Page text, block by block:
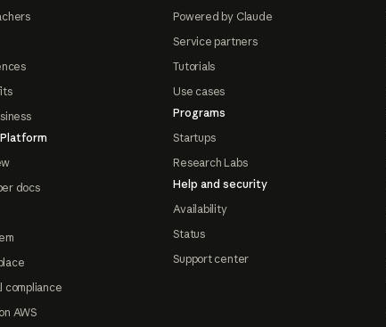
docs
compliance
AWS
Powered by Claude
Service partners
Tutorials
Use cases
Programs
Startups
Research Labs
Help and security
Availability
Status
Support center